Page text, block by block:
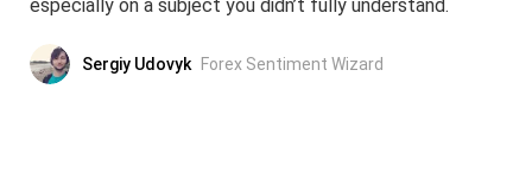
especially on a subject you didn’t fully understand.
Sergiy Udovyk Forex Sentiment Wizard